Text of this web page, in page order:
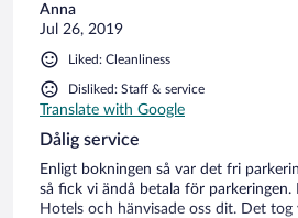
Anna
Jul 26, 2019
Liked: Cleanliness
Disliked: Staff & service
Translate with Google
Dålig service
Enligt bokningen så var det fri
så fick vi ändå betala för parkeringen.
Hotels och hänvisade oss dit. Det